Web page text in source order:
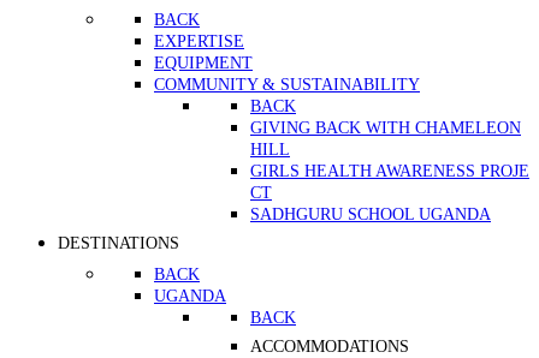
BACK
EXPERTISE
EQUIPMENT
COMMUNITY & SUSTAINABILITY
BACK
GIVING BACK WITH CHAMELEON
HILL
GIRLS HEALTH AWARENESS PROJE
CT
SADHGURU SCHOOL UGANDA
DESTINATIONS
BACK
UGANDA
BACK
ACCOMMODATIONS